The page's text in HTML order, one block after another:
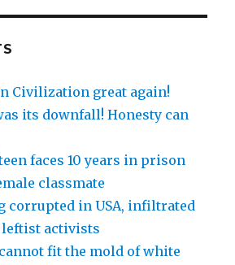
Civilization great again!
its downfall! Honesty can
faces 10 years in prison
classmate
corrupted in USA, infiltrated
leftist activists
fit the mold of white